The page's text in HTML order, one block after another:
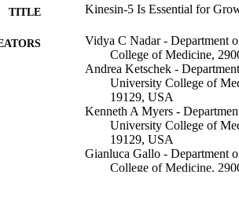
TITLE Kinesin-5 Is Essential for
Vidya C Nadar - Department
College of Medicine,
Andrea Ketschek -
University College of
19129, USA
Kenneth A Myers -
University College of
19129, USA
Gianluca Gallo - Department
College of Medicine,